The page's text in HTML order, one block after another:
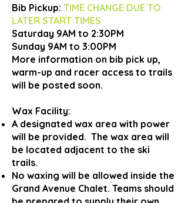
Bib Pickup: TIME CHANGE DUE TO
LATER START TIMES
Saturday 9AM to 2:30PM
Sunday 9AM to 3:00PM
More information on bib pick up,
warm-up and racer access to trails
will be posted soon.
Wax Facility:
A designated wax area with power
will be provided. The wax area will
be located adjacent to the ski
trails.
No waxing will be allowed inside the
Grand Avenue Chalet. Teams should